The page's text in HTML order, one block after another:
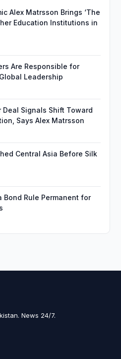
Alex Matrsson Brings ‘The
Education Institutions in
Are Responsible for
Leadership
Deal Signals Shift Toward
Says Alex Matrsson
Central Asia Before Silk
Bond Rule Permanent for
News 24/7.